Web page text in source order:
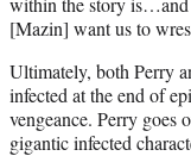
[Mazin] want us to
Ultimately, both Perry
infected at the end of
vengeance. Perry goes
gigantic infected